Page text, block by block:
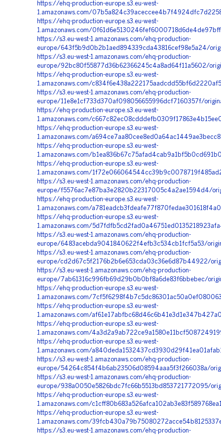
https://ehq-production-europe.s3.eu-west-
1.amazonaws.com/
https://ehq-production-europe.s3.eu-west-
1.amazonaws.com/
https://s3.eu-west-1.amazonaws.com/ehq-production-
europe/643f5b9d0b2b1aed894339cda43816cef98e5a24/
https://s3.eu-west-1.amazonaws.com/ehq-production-
europe/92bc80f55877d36b62366245c4a8ad64f11a5602/
https://ehq-production-europe.s3.eu-west-
1.amazonaws.com/
https://s3.eu-west-1.amazonaws.com/ehq-production-
europe/11e8e1cf733d370af098056655996dcf7160357f/
https://ehq-production-europe.s3.eu-west-
1.amazonaws.com/
https://ehq-production-europe.s3.eu-west-
1.amazonaws.com/
https://ehq-production-europe.s3.eu-west-
1.amazonaws.com/
https://ehq-production-europe.s3.eu-west-
1.amazonaws.com/
https://s3.eu-west-1.amazonaws.com/ehq-production-
europe/f5576ac7e87ba3e2820b22317005c4a2ae1594d4/
https://ehq-production-europe.s3.eu-west-
1.amazonaws.com/
https://ehq-production-europe.s3.eu-west-
1.amazonaws.com/
https://s3.eu-west-1.amazonaws.com/ehq-production-
europe/6483acebda9041840622f4efb3c534cb1fcf5a53/
https://s3.eu-west-1.amazonaws.com/ehq-production-
europe/cd2d67c5f2176b2b6e653cda03c36e6d87b44922/
https://s3.eu-west-1.amazonaws.com/ehq-production-
europe/7ab61316c996fb69d29b0b0bf8a6de83f6bbebec/
https://ehq-production-europe.s3.eu-west-
1.amazonaws.com/
https://ehq-production-europe.s3.eu-west-
1.amazonaws.com/
https://ehq-production-europe.s3.eu-west-
1.amazonaws.com/
https://ehq-production-europe.s3.eu-west-
1.amazonaws.com/
https://s3.eu-west-1.amazonaws.com/ehq-production-
europe/54264c854f4b6ab23506d08594aaa5f3f266038a/
https://s3.eu-west-1.amazonaws.com/ehq-production-
europe/938a0050e5826bdc7fc66b5513bd853721772095/
https://ehq-production-europe.s3.eu-west-
1.amazonaws.com/
https://ehq-production-europe.s3.eu-west-
1.amazonaws.com/
https://s3.eu-west-1.amazonaws.com/ehq-production-